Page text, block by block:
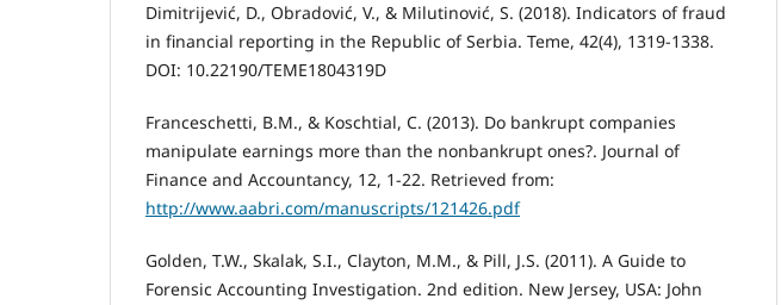
Dimitrijević, D., Obradović, V., & Milutinović, S. (2018). Indicators of fraud
in financial reporting in the Republic of Serbia. Teme, 42(4), 1319-1338.
DOI: 10.22190/TEME1804319D
Franceschetti, B.M., & Koschtial, C. (2013). Do bankrupt companies
manipulate earnings more than the nonbankrupt ones?. Journal of
Finance and Accountancy, 12, 1-22. Retrieved from:
http://www.aabri.com/manuscripts/121426.pdf
Golden, T.W., Skalak, S.I., Clayton, M.M., & Pill, J.S. (2011). A Guide to
Forensic Accounting Investigation. 2nd edition. New Jersey, USA: John